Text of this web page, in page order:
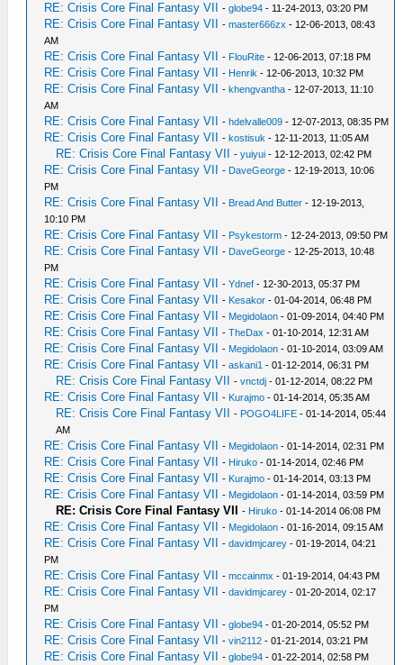
RE: Crisis Core Final Fantasy VII -globe94 - 11-24-2013, 03:20 PM
RE: Crisis Core Final Fantasy VII -master666zx - 12-06-2013, 08:43
AM
RE: Crisis Core Final Fantasy VII - FlouRite - 12-06-2013, 07:18 PM
RE: Crisis Core Final Fantasy VII - Henrik - 12-06-2013, 10:32 PM
RE: Crisis Core Final Fantasy VII -khengvantha - 12-07-2013, 11:10
AM
RE: Crisis Core Final Fantasy VII -hdelvalle009 - 12-07-2013, 08:35 PM
RE: Crisis Core Final Fantasy VII -kostisuk - 12-11-2013, 11:05 AM
RE: Crisis Core Final Fantasy VII -yuiyui - 12-12-2013, 02:42 PM
RE: Crisis Core Final Fantasy VII - DaveGeorge - 12-19-2013, 10:06
PM
RE: Crisis Core Final Fantasy VII - Bread And Butter - 12-19-2013,
10:10 PM
RE: Crisis Core Final Fantasy VII - Psykestorm - 12-24-2013, 09:50 PM
RE: Crisis Core Final Fantasy VII - DaveGeorge - 12-25-2013, 10:48
PM
RE: Crisis Core Final Fantasy VII -Ydnef - 12-30-2013, 05:37 PM
RE: Crisis Core Final Fantasy VII - Kesakor - 01-04-2014, 06:48 PM
RE: Crisis Core Final Fantasy VII - Megidolaon - 01-09-2014, 04:40 PM
RE: Crisis Core Final Fantasy VII -TheDax - 01-10-2014, 12:31 AM
RE: Crisis Core Final Fantasy VII - Megidolaon - 01-10-2014, 03:09 AM
RE: Crisis Core Final Fantasy VII -askani1 - 01-12-2014, 06:31 PM
RE: Crisis Core Final Fantasy VII -vnctdj - 01-12-2014, 08:22 PM
RE: Crisis Core Final Fantasy VII - Kurajmo - 01-14-2014, 05:35 AM
RE: Crisis Core Final Fantasy VII - POGO4LIFE - 01-14-2014, 05:44
AM
RE: Crisis Core Final Fantasy VII - Megidolaon - 01-14-2014, 02:31 PM
RE: Crisis Core Final Fantasy VII - Hiruko - 01-14-2014, 02:46 PM
RE: Crisis Core Final Fantasy VII - Kurajmo - 01-14-2014, 03:13 PM
RE: Crisis Core Final Fantasy VII - Megidolaon - 01-14-2014, 03:59 PM
RE: Crisis Core Final Fantasy VII - Hiruko - 01-14-2014 06:08 PM
RE: Crisis Core Final Fantasy VII - Megidolaon - 01-16-2014, 09:15 AM
RE: Crisis Core Final Fantasy VII -davidmjcarey - 01-19-2014, 04:21
PM
RE: Crisis Core Final Fantasy VII -mccainmx - 01-19-2014, 04:43 PM
RE: Crisis Core Final Fantasy VII -davidmjcarey - 01-20-2014, 02:17
PM
RE: Crisis Core Final Fantasy VII -globe94 - 01-20-2014, 05:52 PM
RE: Crisis Core Final Fantasy VII -vin2112 - 01-21-2014, 03:21 PM
RE: Crisis Core Final Fantasy VII -globe94 - 01-22-2014, 02:58 PM